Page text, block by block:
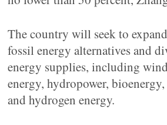
The country will seek to
fossil energy alternatives and
energy supplies, including
energy, hydropower,
and hydrogen energy.